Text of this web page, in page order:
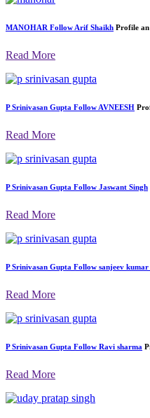
MANOHAR Follow Arif Shaikh Profile
Read More
P Srinivasan Gupta Follow AVNEESH
Read More
P Srinivasan Gupta Follow Jaswant Singh
Read More
P Srinivasan Gupta Follow sanjeev kumar
Read More
P Srinivasan Gupta Follow Ravi sharma
Read More